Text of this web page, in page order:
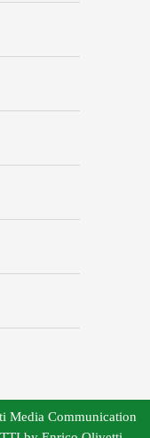
Media Communication